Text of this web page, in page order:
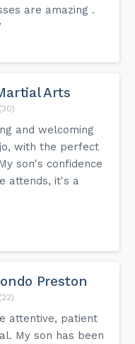
are amazing .
Arts
(30)
and welcoming
with the perfect
son's confidence
attends, it's a
Preston
(22)
attentive, patient
My son has been